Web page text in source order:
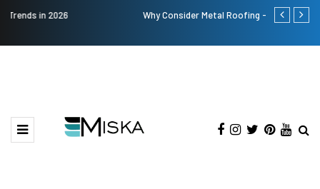
Why Consider Metal Roofing - Buying Guide Top 9 Tips